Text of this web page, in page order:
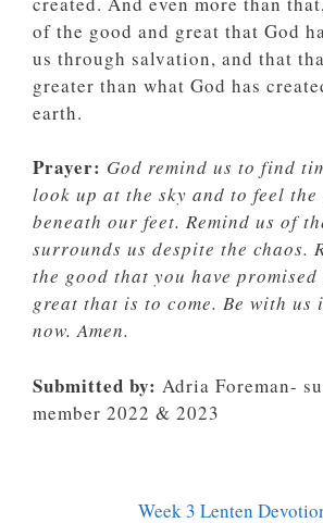
of the good and great that God
us through salvation, and that
greater than what God has
earth.
Prayer: God remind us to find
look up at the sky and to feel
beneath our feet. Remind us of
surrounds us despite the chaos.
the good that you have promised
great that is to come. Be with
now. Amen.
Submitted by: Adria Foreman-
member 2022 & 2023
Week 3 Lenten